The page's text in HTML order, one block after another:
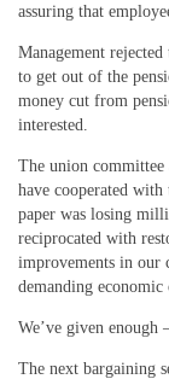
assuring that
Management
to get out of the
money cut from
interested.
The union committee
have cooperated
paper was losing
reciprocated with
improvements in our
demanding economic
We’ve given
The next bargaining